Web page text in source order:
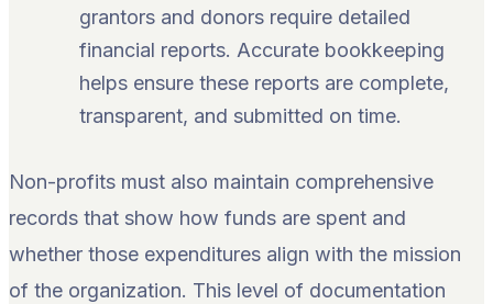
grantors and donors require detailed
financial reports. Accurate bookkeeping
helps ensure these reports are complete,
transparent, and submitted on time.
Non-profits must also maintain comprehensive
records that show how funds are spent and
whether those expenditures align with the mission
of the organization. This level of documentation